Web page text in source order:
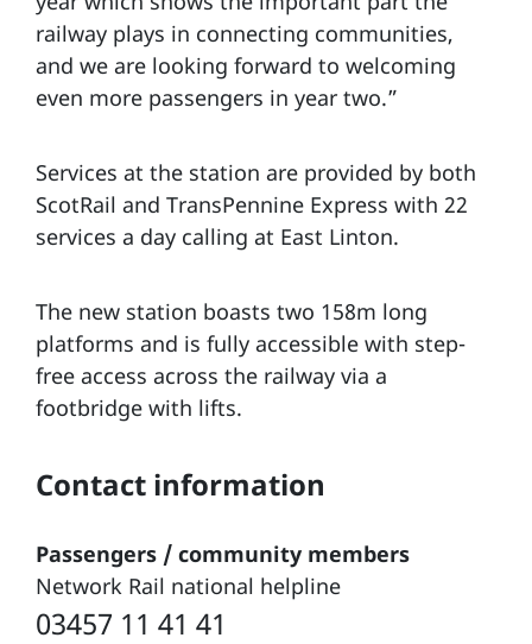
railway plays in connecting communities,
and we are looking forward to welcoming
even more passengers in year two.”
Services at the station are provided by both
ScotRail and TransPennine Express with 22
services a day calling at East Linton.
The new station boasts two 158m long
platforms and is fully accessible with step-
free access across the railway via a
footbridge with lifts.
Contact information
Passengers / community members
Network Rail national helpline
03457 11 41 41